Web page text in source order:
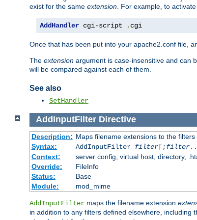
exist for the same extension . For example, to
AddHandler cgi-script . cgi
Once that has been put into your apache2.conf file,
The extension argument is case-insensitive and can
will be compared against each of them.
See also
SetHandler
AddInputFilter Directive
Description: Maps filename extensions to the
Syntax:
AddInputFilter filter[;filter
Context:
server config, virtual host, directory,
Override:
FileInfo
Status:
Base
Module:
mod_mime
AddInputFilter maps the filename extension
in addition to any filters defined elsewhere, including